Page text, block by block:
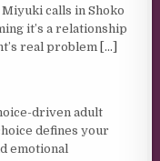
calls in Shoko
it’s a relationship
real problem [...]
driven adult
defines your
emotional